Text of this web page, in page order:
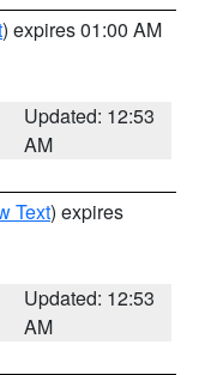
) expires 01:00 AM
Updated: 12:53
AM
Text) expires
Updated: 12:53
AM